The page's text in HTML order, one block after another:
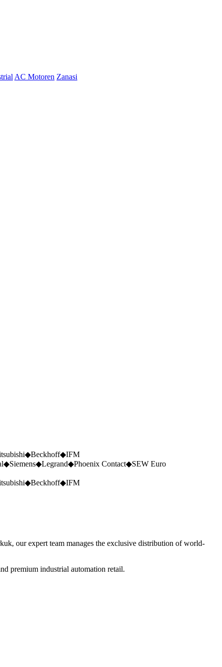
AC Motoren Zanasi
◆Beckhoff◆IFM
◆Siemens◆Legrand◆Phoenix Contact◆SEW Euro
◆Beckhoff◆IFM
our expert team manages the exclusive distribution of world-
premium industrial automation retail.